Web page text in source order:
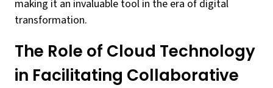
making it an invaluable tool in the era of digital
transformation.
The Role of Cloud Technology
in Facilitating Collaborative